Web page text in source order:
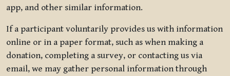
app, and other similar information.
If a participant voluntarily provides us with information
online or in a paper format, such as when making a
donation, completing a survey, or contacting us via
email, we may gather personal information through